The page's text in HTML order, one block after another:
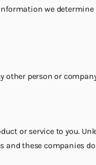
we
person or
or service to you.
these companies